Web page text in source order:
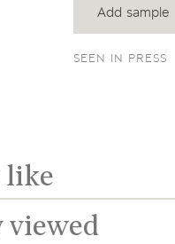
Add sample
SEEN IN PRESS
like
viewed